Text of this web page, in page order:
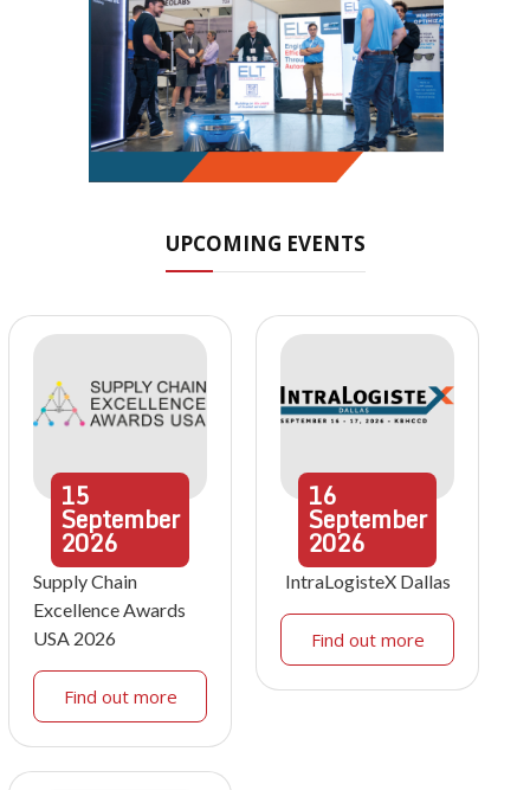
UPCOMING EVENTS
15
September
2026
Supply Chain
Excellence Awards
USA 2026
Find out more
16
September
2026
IntraLogisteX Dallas
Find out more